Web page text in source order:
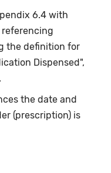
6.4 with
the definition for
Dispensed",
the date and
(prescription) is